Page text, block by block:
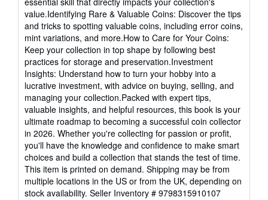
value.Identifying Rare & Valuable Coins: Discover the tips
and tricks to spotting valuable coins, including error coins,
mint variations, and more.How to Care for Your Coins:
Keep your collection in top shape by following best
practices for storage and preservation.Investment
Insights: Understand how to turn your hobby into a
lucrative investment, with advice on buying, selling, and
managing your collection.Packed with expert tips,
valuable insights, and helpful resources, this book is your
ultimate roadmap to becoming a successful coin collector
in 2026. Whether you're collecting for passion or profit,
you'll have the knowledge and confidence to make smart
choices and build a collection that stands the test of time.
This item is printed on demand. Shipping may be from
multiple locations in the US or from the UK, depending on
stock availability. Seller Inventory # 9798315910107